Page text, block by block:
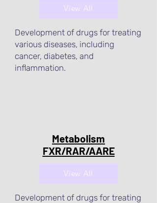
View All
Development of drugs for treating
various diseases, including
cancer, diabetes, and
inflammation.
Metabolism
FXR/RAR/AARE
View All
Development of drugs for treating